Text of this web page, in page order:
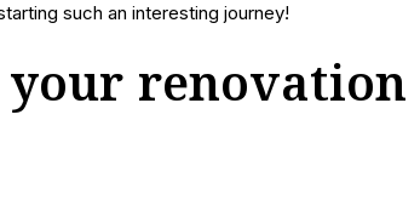
such an interesting journey!
renovation